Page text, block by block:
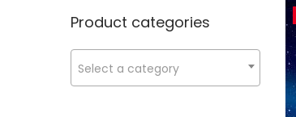
Product categories
Select a category